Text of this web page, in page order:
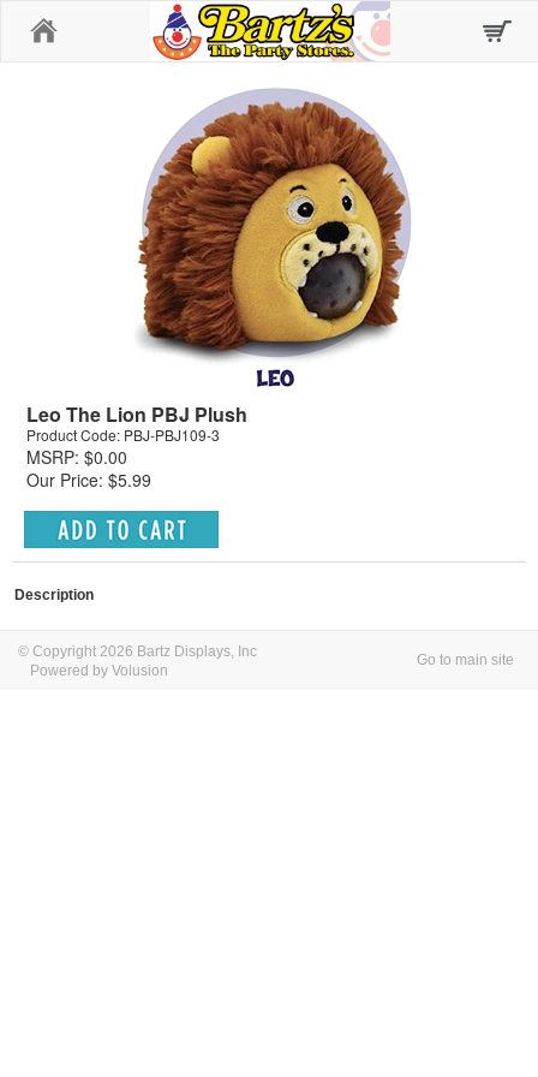
Leo The Lion PBJ Plush
Product Code: PBJ-PBJ109-3
MSRP: $0.00
Our Price: $5.99
Description
© Copyright 2026 Bartz Displays, Inc
Powered by Volusion
Go to main site